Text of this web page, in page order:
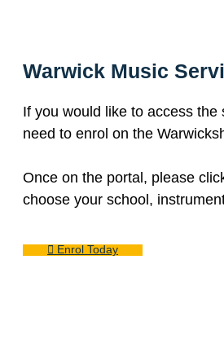
Warwick Music
If you would like to access the
need to enrol on the
Once on the portal, please
choose your school,
Enrol Today